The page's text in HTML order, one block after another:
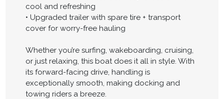
cool and refreshing
• Upgraded trailer with spare tire + transport
cover for worry-free hauling
Whether you’re surfing, wakeboarding, cruising,
or just relaxing, this boat does it all in style. With
its forward-facing drive, handling is
exceptionally smooth, making docking and
towing riders a breeze.